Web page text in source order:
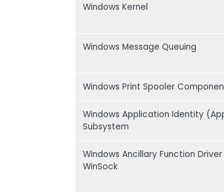
Windows Kernel
Windows Message Queuing
Windows Print Spooler
Windows Application Identity
Subsystem
Windows Ancillary Function
WinSock